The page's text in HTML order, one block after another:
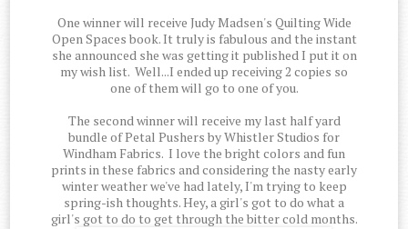
One winner will receive Judy Madsen's Quilting Wide
Open Spaces book. It truly is fabulous and the instant
she announced she was getting it published I put it on
my wish list. Well...I ended up receiving 2 copies so
one of them will go to one of you.
The second winner will receive my last half yard
bundle of Petal Pushers by Whistler Studios for
Windham Fabrics. I love the bright colors and fun
prints in these fabrics and considering the nasty early
winter weather we've had lately, I'm trying to keep
spring-ish thoughts. Hey, a girl's got to do what a
girl's got to do to get through the bitter cold months.